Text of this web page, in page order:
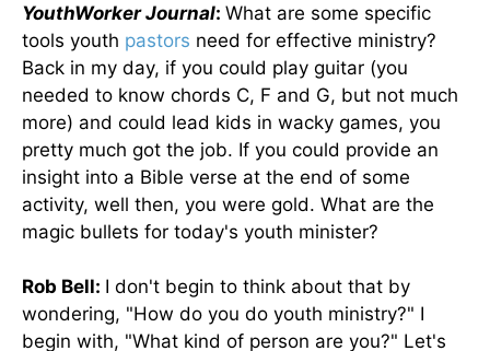
YouthWorker Journal: What are some specific
tools youth pastors need for effective ministry?
Back in my day, if you could play guitar (you
needed to know chords C, F and G, but not much
more) and could lead kids in wacky games, you
pretty much got the job. If you could provide an
insight into a Bible verse at the end of some
activity, well then, you were gold. What are the
magic bullets for today's youth minister?
Rob Bell: I don't begin to think about that by
wondering, "How do you do youth ministry?" I
begin with, "What kind of person are you?" Let's